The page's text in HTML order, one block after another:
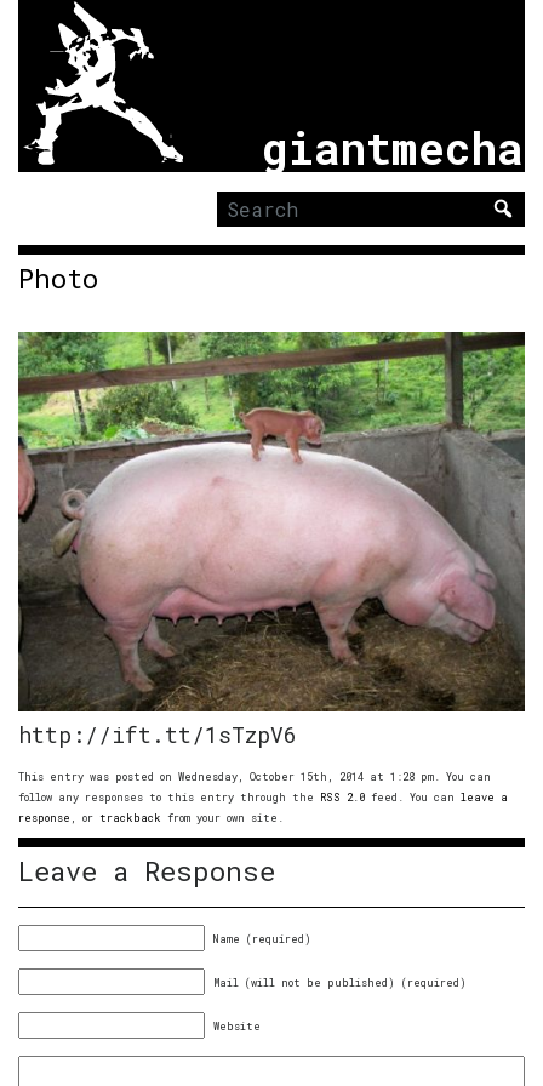
giantmecha
Search
for:
Photo
http://ift.tt/1sTzpV6
This entry was posted on Wednesday, October 15th, 2014 at 1:28 pm. You can
follow any responses to this entry through the RSS 2.0 feed. You can leave a
response , or trackback from your own site.
Leave a Response
Name (required)
Mail (will not be published) (required)
Website